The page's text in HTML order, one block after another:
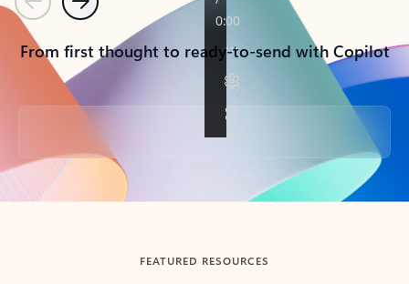
PreviousNext
From first thought to ready-to-send with Copilot
Back to tabs
FEATURED RESOURCES